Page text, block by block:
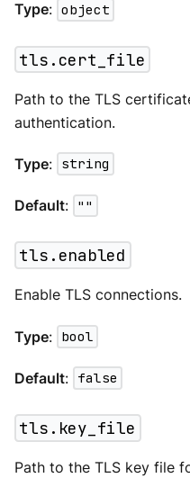
Type: object
tls.cert_file
Path to the TLS
authentication.
Type: string
Default: ""
tls.enabled
Enable TLS connections.
Type: bool
Default: false
tls.key_file
Path to the TLS key file